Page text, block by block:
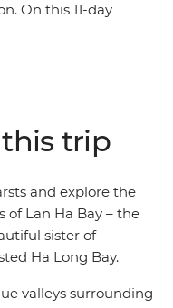
On this 11-day
the night in
the valleys of Mai
heart rate up on
UNESCO World
across the
a night in a
and indulging in
trip
and explore the
of Lan Ha Bay – the
sister of
Ha Long Bay.
valleys surrounding